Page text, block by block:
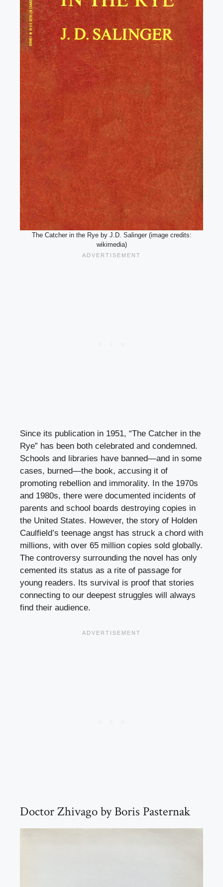
The Catcher in the Rye by J.D. Salinger (image credits:
wikimedia)
Since its publication in 1951, “The Catcher in the
Rye” has been both celebrated and condemned.
Schools and libraries have banned—and in some
cases, burned—the book, accusing it of
promoting rebellion and immorality. In the 1970s
and 1980s, there were documented incidents of
parents and school boards destroying copies in
the United States. However, the story of Holden
Caulfield’s teenage angst has struck a chord with
millions, with over 65 million copies sold globally.
The controversy surrounding the novel has only
cemented its status as a rite of passage for
young readers. Its survival is proof that stories
connecting to our deepest struggles will always
find their audience.
Doctor Zhivago by Boris Pasternak